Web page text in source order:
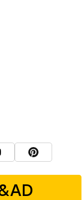
D&AD YouTube
View D&AD